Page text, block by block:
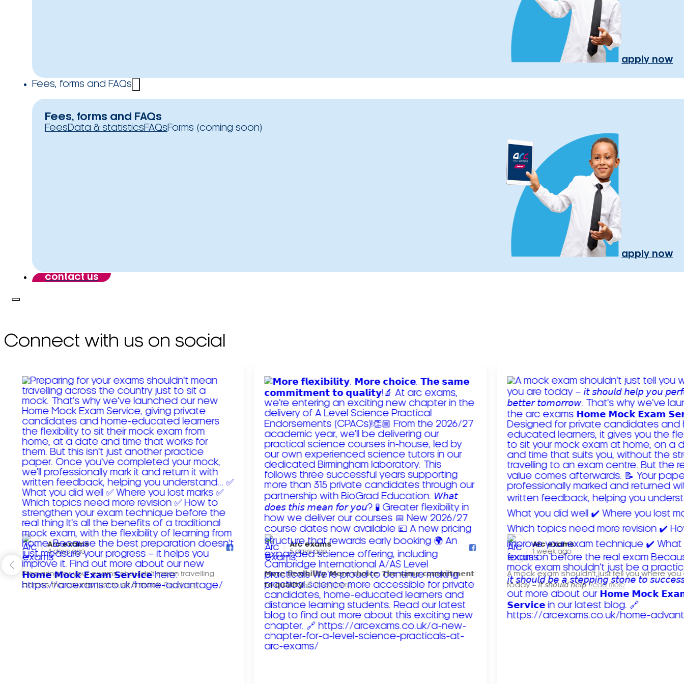
apply now
Fees, forms and FAQs
Fees, forms and FAQs
FeesData & statisticsFAQsForms (coming soon)
apply now
contact us
Connect with us on social
Arc exams️
4 days ago
Preparing for your exams shouldn't mean travelling
across the country just to sit a mock. Read more
Arc exams️
5 days ago
𝗠𝗼𝗿𝗲 𝗳𝗹𝗲𝘅𝗶𝗯𝗶𝗹𝗶𝘁𝘆. 𝗠𝗼𝗿𝗲 𝗰𝗵𝗼𝗶𝗰𝗲. 𝗧𝗵𝗲 𝘀𝗮𝗺𝗲 𝗰𝗼𝗺𝗺𝗶𝘁𝗺𝗲𝗻𝘁
𝘁𝗼 𝗾𝘂𝗮𝗹𝗶𝘁𝘆!
Read more
Arc exams️
1 week ago
A mock exam shouldn't just tell you where you
today – 𝘪𝘵 𝘴𝘩𝘰𝘶𝘭𝘥 𝘩𝘦𝘭𝘱 Read more